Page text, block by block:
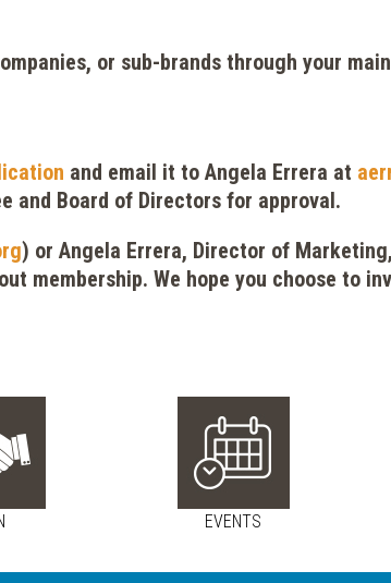
or sub-brands through your
and email it to Angela Errera at
and Board of Directors for approval.
) or Angela Errera, Director of
membership. We hope you choose to
EVENTS